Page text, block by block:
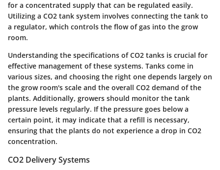
for a concentrated supply that can be regulated easily.
Utilizing a CO2 tank system involves connecting the tank to
a regulator, which controls the flow of gas into the grow
room.
Understanding the specifications of CO2 tanks is crucial for
effective management of these systems. Tanks come in
various sizes, and choosing the right one depends largely on
the grow room's scale and the overall CO2 demand of the
plants. Additionally, growers should monitor the tank
pressure levels regularly. If the pressure goes below a
certain point, it may indicate that a refill is necessary,
ensuring that the plants do not experience a drop in CO2
concentration.
CO2 Delivery Systems